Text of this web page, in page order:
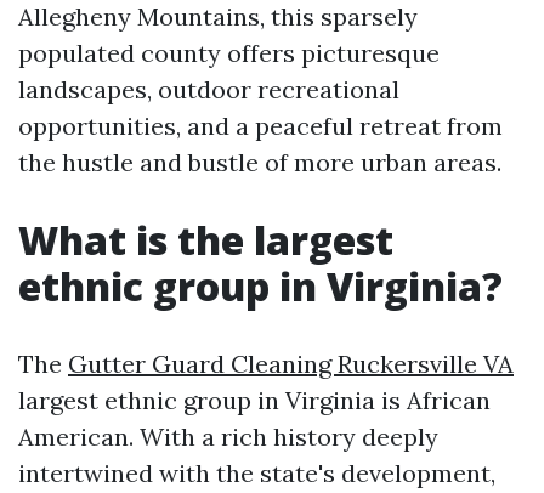
Allegheny Mountains, this sparsely
populated county offers picturesque
landscapes, outdoor recreational
opportunities, and a peaceful retreat from
the hustle and bustle of more urban areas.
What is the largest
ethnic group in Virginia?
The Gutter Guard Cleaning Ruckersville VA
largest ethnic group in Virginia is African
American. With a rich history deeply
intertwined with the state's development,